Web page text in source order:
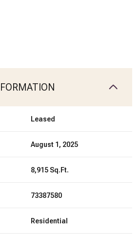
Leased
August 1, 2025
8,915 Sq.Ft.
73387580
Residential